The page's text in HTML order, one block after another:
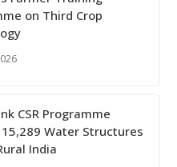
on Third Crop
CSR Programme
Water Structures
India